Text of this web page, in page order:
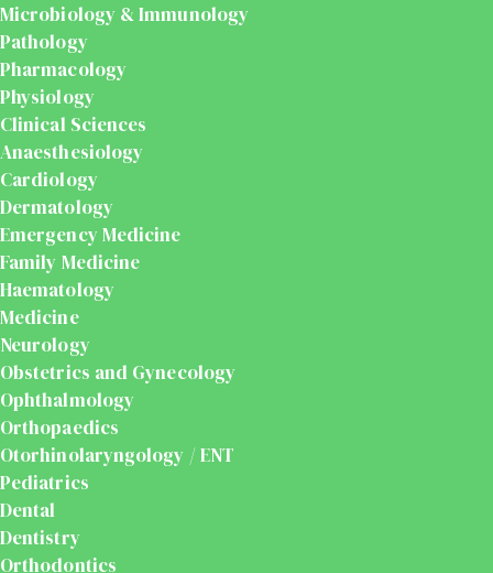
Microbiology & Immunology
Pathology
Pharmacology
Physiology
Clinical Sciences
Anaesthesiology
Cardiology
Dermatology
Emergency Medicine
Family Medicine
Haematology
Medicine
Neurology
Obstetrics and Gynecology
Ophthalmology
Orthopaedics
Otorhinolaryngology / ENT
Pediatrics
Dental
Dentistry
Orthodontics